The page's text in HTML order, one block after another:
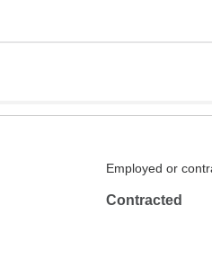
Employed or
Contracted